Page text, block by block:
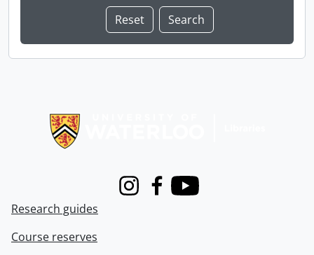
InstagramFacebook
Youtube
Research guides
Course reserves